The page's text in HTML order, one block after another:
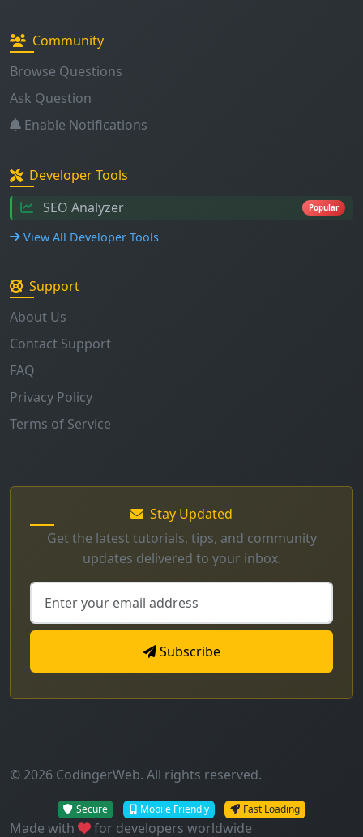
Community
Browse Questions
Ask Question
Enable Notifications
Developer Tools
SEO Analyzer
Popular
View All Developer Tools
Support
About Us
Contact Support
FAQ
Privacy Policy
Terms of Service
Stay Updated
Get the latest tutorials, tips, and community
updates delivered to your inbox.
Subscribe
© 2026 CodingerWeb. All rights reserved.
Secure Mobile Friendly Fast Loading
Made with for developers worldwide